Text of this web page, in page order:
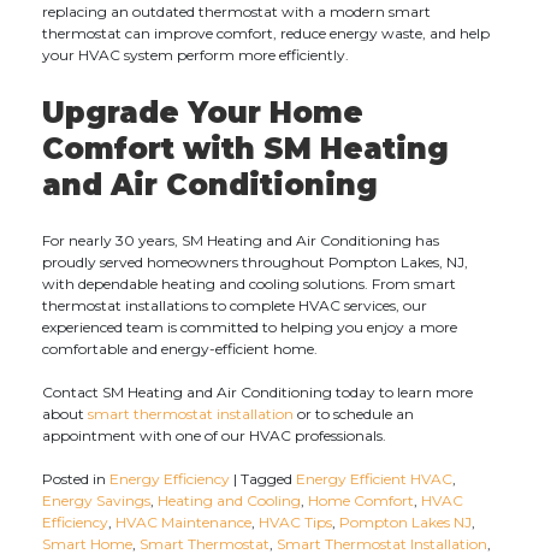
replacing an outdated thermostat with a modern smart
thermostat can improve comfort, reduce energy waste, and help
your HVAC system perform more efficiently.
Upgrade Your Home
Comfort with SM Heating
and Air Conditioning
For nearly 30 years, SM Heating and Air Conditioning has
proudly served homeowners throughout Pompton Lakes, NJ,
with dependable heating and cooling solutions. From smart
thermostat installations to complete HVAC services, our
experienced team is committed to helping you enjoy a more
comfortable and energy-efficient home.
Contact SM Heating and Air Conditioning today to learn more
aboutsmart thermostat installation or to schedule an
appointment with one of our HVAC professionals.
Posted in Energy Efficiency |Tagged Energy Efficient HVAC
Energy Savings Heating and Cooling Home Comfort HVAC
Efficiency HVAC Maintenance HVAC Tips Pompton Lakes NJ
Smart Home Smart Thermostat Smart Thermostat Installation